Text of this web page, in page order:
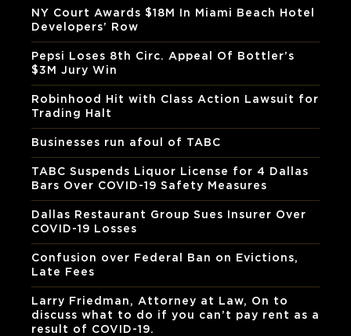
NY Court Awards $18M In Miami Beach Hotel
Developers’ Row
Pepsi Loses 8th Circ. Appeal Of Bottler’s
$3M Jury Win
Robinhood Hit with Class Action Lawsuit for
Trading Halt
Businesses run afoul of TABC
TABC Suspends Liquor License for 4 Dallas
Bars Over COVID-19 Safety Measures
Dallas Restaurant Group Sues Insurer Over
COVID-19 Losses
Confusion over Federal Ban on Evictions,
Late Fees
Larry Friedman, Attorney at Law, On to
discuss what to do if you can’t pay rent as a
result of COVID-19.